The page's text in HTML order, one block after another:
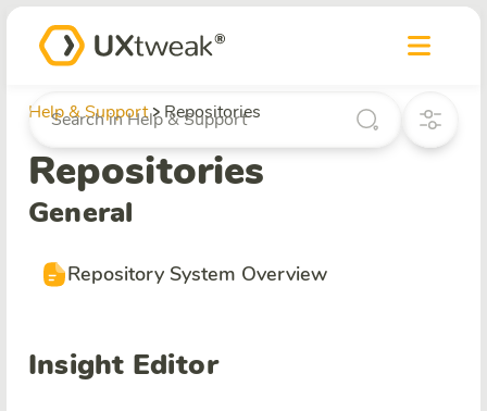
Help & Support Repositories
Repositories
General
Repository System Overview
Insight Editor